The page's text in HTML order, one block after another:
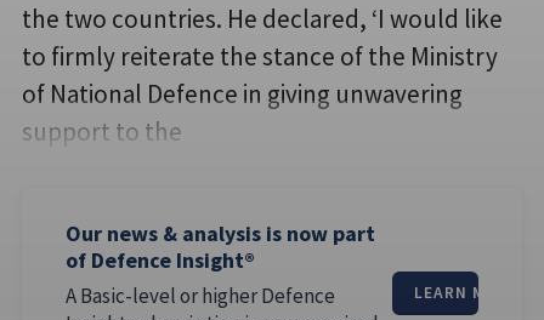
the two countries. He declared, ‘I would like
to firmly reiterate the stance of the Ministry
of National Defence in giving unwavering
support to the
Our news & analysis is now part
of Defence Insight®
A Basic-level or higher Defence
LEARN MORE